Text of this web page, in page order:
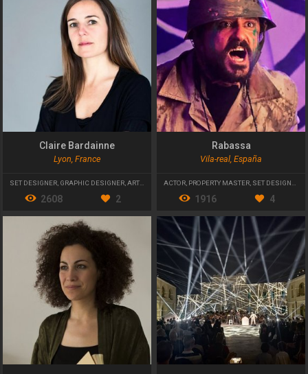
Claire Bardainne
Lyon, France
SET DESIGNER GRAPHIC DESIGNER ARTISTIC DIRECTOR
2608 2
Rabassa
Vila-real, España
ACTOR PROPERTY MASTER SET DESIGNER
1916 4